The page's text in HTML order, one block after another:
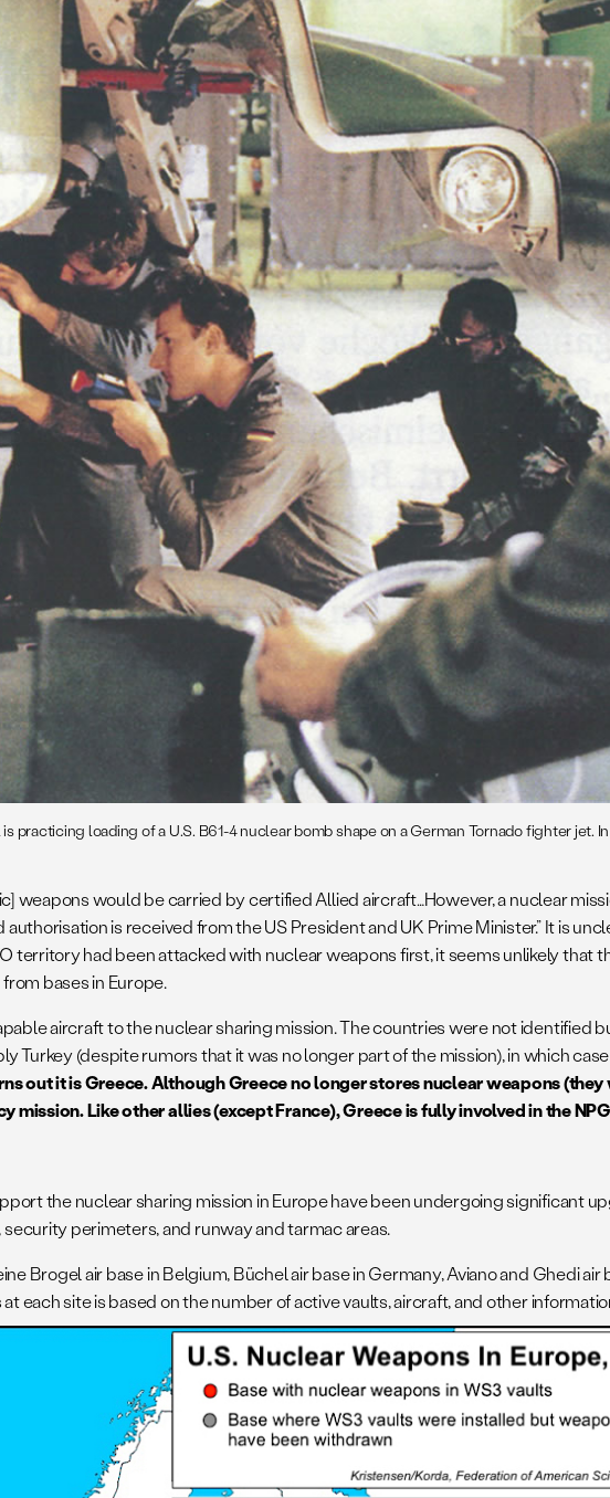
loading of a U.S. B61-4 nuclear bomb shape on a German Tornado fighter jet.
weapons would be carried by certified Allied aircraft…However, a nuclear
is received from the US President and UK Prime Minister.” It is
territory had been attacked with nuclear weapons first, it seems unlikely that
bases in Europe.
aircraft to the nuclear sharing mission. The countries were not identified
(despite rumors that it was no longer part of the mission), in which case
out it is Greece. Although Greece no longer stores nuclear weapons
Like other allies (except France), Greece is fully involved in the
the nuclear sharing mission in Europe have been undergoing significant
perimeters, and runway and tarmac areas.
Brogel air base in Belgium, Büchel air base in Germany, Aviano and Ghedi air
each site is based on the number of active vaults, aircraft, and other